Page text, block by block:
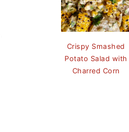
Crispy Smashed
Potato Salad with
Charred Corn